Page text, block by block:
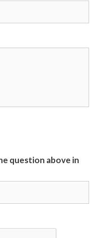
question above in